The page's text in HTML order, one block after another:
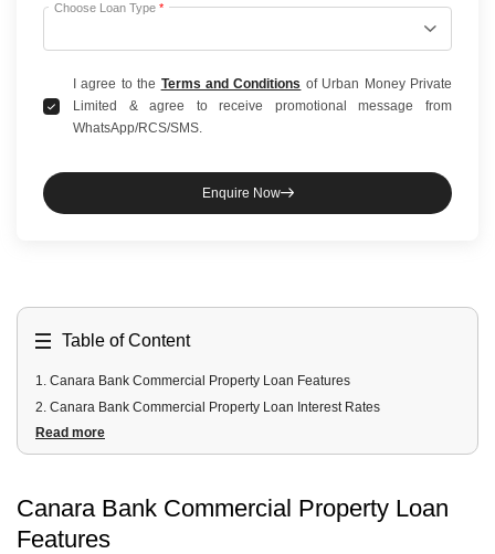
Choose Loan Type *
I agree to the Terms and Conditions of Urban Money Private
Limited & agree to receive promotional message from
WhatsApp/RCS/SMS.
Enquire Now
Table of Content
1. Canara Bank Commercial Property Loan Features
2. Canara Bank Commercial Property Loan Interest Rates
3.Canara Bank Commercial Property Loan Eligibility Criteria
Other Charges
Read more
Canara Bank Commercial Property Loan
Features